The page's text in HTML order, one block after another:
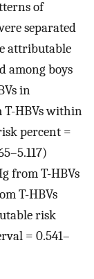
of
separated
attributable
among boys
in
T-HBVs within
percent =
from T-HBVs
T-HBVs
risk
= 0.541–